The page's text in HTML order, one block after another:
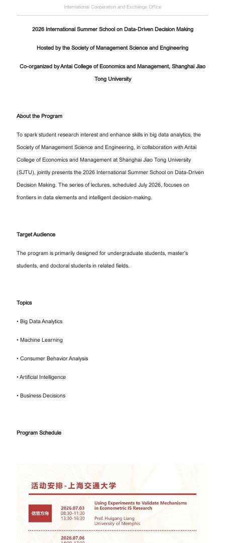
International Cooperation and Exchange Office
2026 International Summer School on Data-Driven Decision Making
Hosted by the Society of Management Science and Engineering
Co-organized by Antai College of Economics and Management, Shanghai Jiao
Tong University
About the Program
To spark student research interest and enhance skills in big data analytics, the
Society of Management Science and Engineering, in collaboration with Antai
College of Economics and Management at Shanghai Jiao Tong University
(SJTU), jointly presents the 2026 International Summer School on Data-Driven
Decision Making. The series of lectures, scheduled July 2026, focuses on
frontiers in data elements and intelligent decision-making.
Target Audience
The program is primarily designed for undergraduate students, master's
students, and doctoral students in related fields.
Topics
• Big Data Analytics
• Machine Learning
• Consumer Behavior Analysis
• Artificial Intelligence
• Business Decisions
Program Schedule